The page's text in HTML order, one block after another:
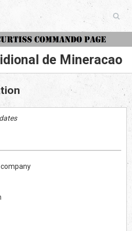
The Curtiss Commando Page
de Mineracao